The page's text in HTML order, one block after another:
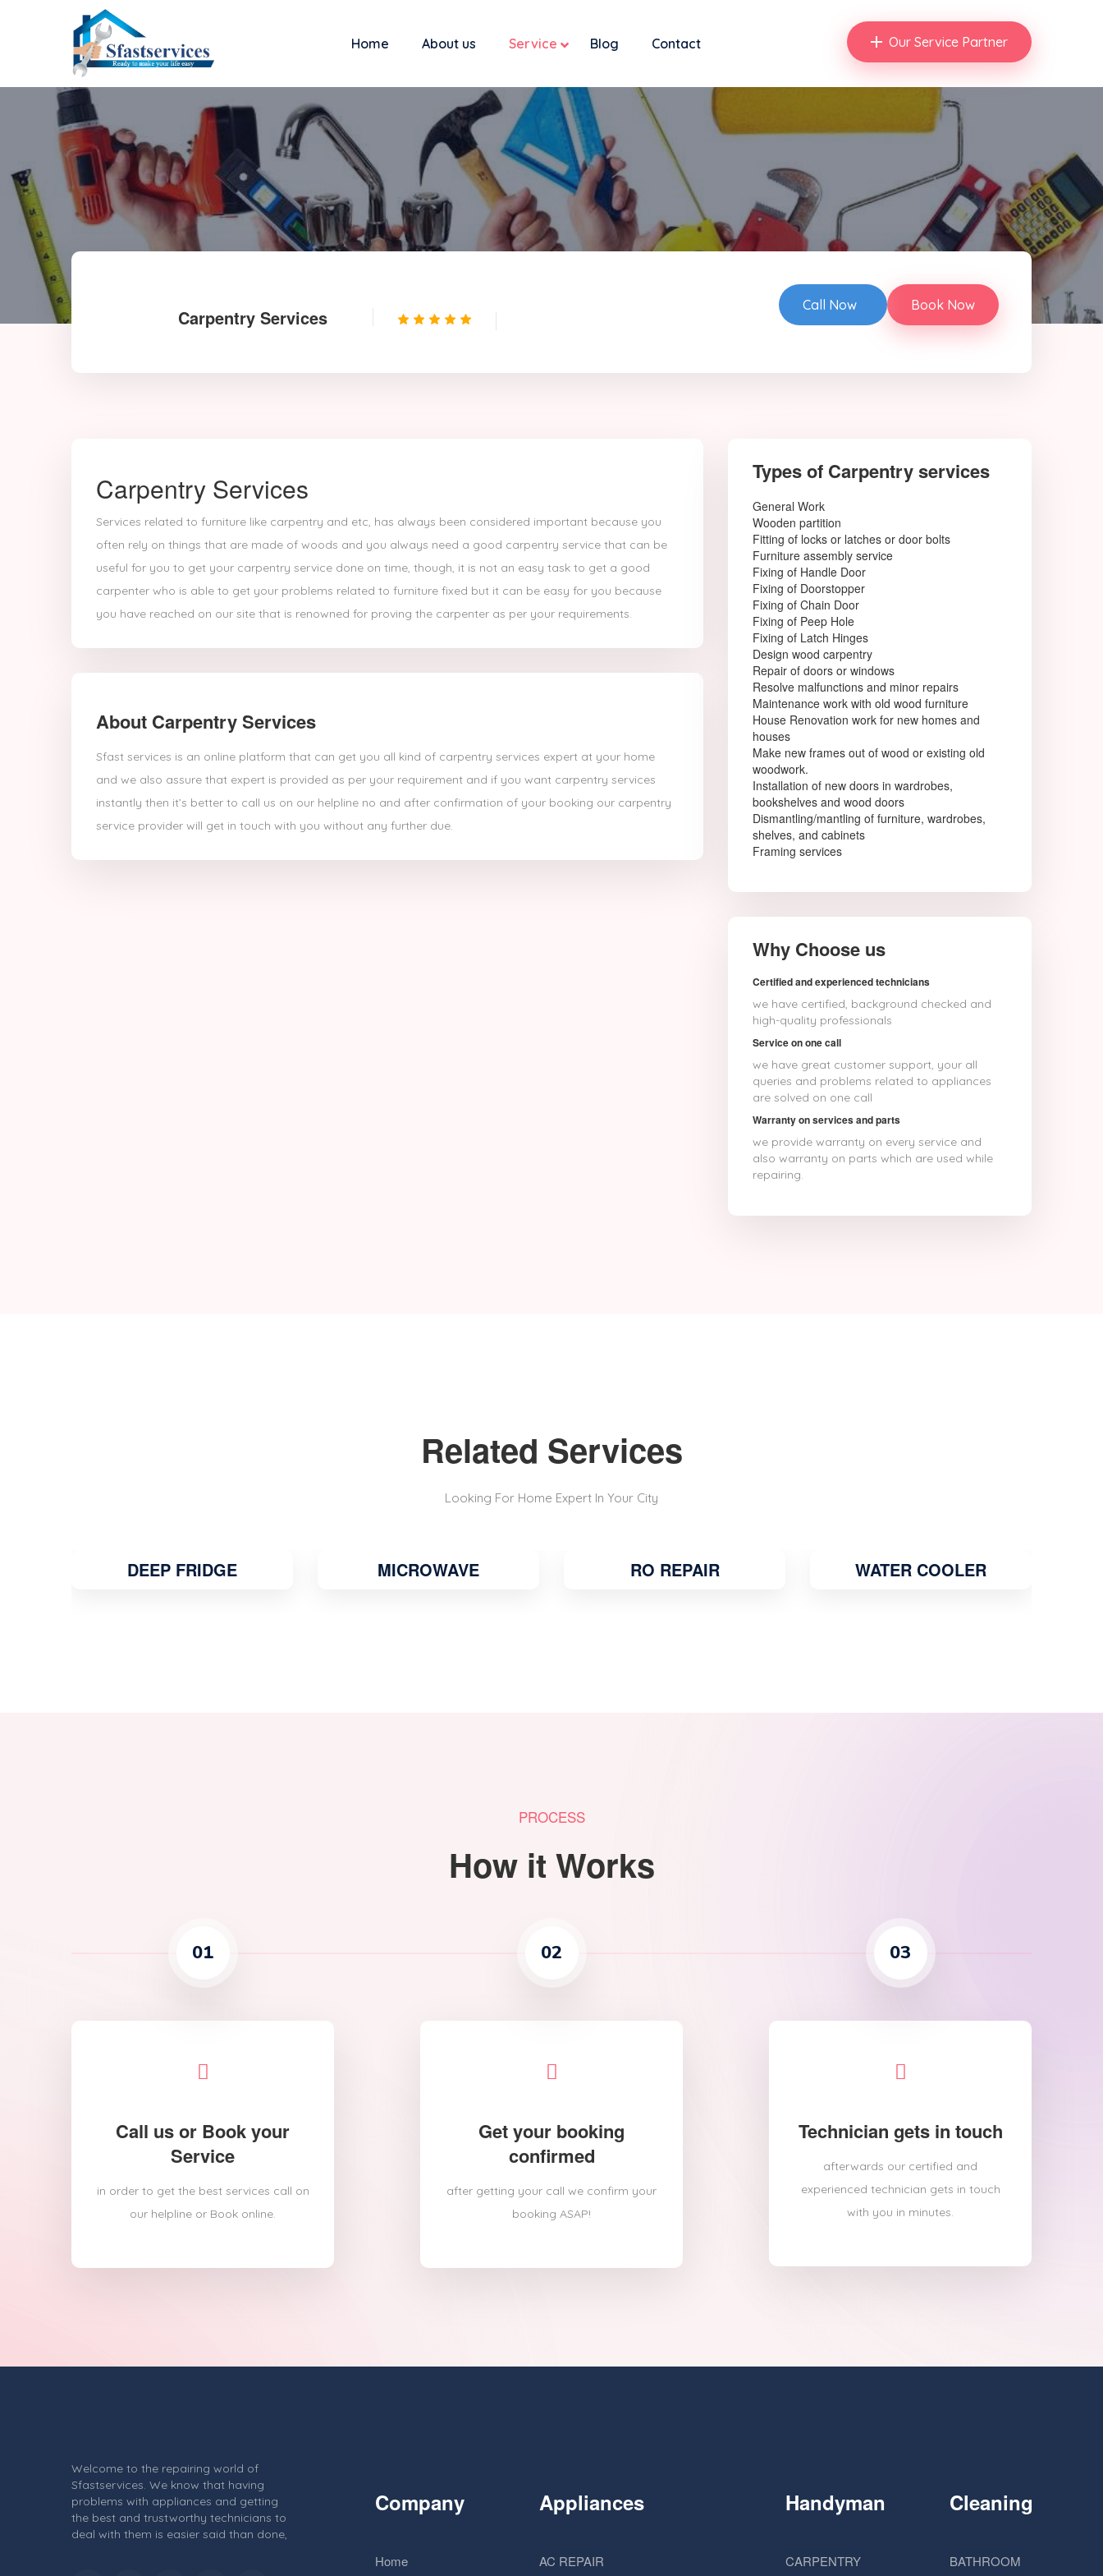
Home About us Service Blog Contact Our Service Partner
Carpentry Services
Book Now
Call Now
Carpentry Services
Services related to furniture like carpentry and etc, has always been considered important because you
often rely on things that are made of woods and you always need a good carpentry service that can be
useful for you to get your carpentry service done on time, though, it is not an easy task to get a good
carpenter who is able to get your problems related to furniture fixed but it can be easy for you because
you have reached on our site that is renowned for proving the carpenter as per your requirements.
About Carpentry Services
Sfast services is an online platform that can get you all kind of carpentry services expert at your home
and we also assure that expert is provided as per your requirement and if you want carpentry services
instantly then it’s better to call us on our helpline no and after confirmation of your booking our carpentry
service provider will get in touch with you without any further due.
Types of Carpentry services
General Work
Wooden partition
Fitting of locks or latches or door bolts
Furniture assembly service
Fixing of Handle Door
Fixing of Doorstopper
Fixing of Chain Door
Fixing of Peep Hole
Fixing of Latch Hinges
Design wood carpentry
Repair of doors or windows
Resolve malfunctions and minor repairs
Maintenance work with old wood furniture
House Renovation work for new homes and
houses
Make new frames out of wood or existing old
woodwork.
Installation of new doors in wardrobes,
bookshelves and wood doors
Dismantling/mantling of furniture, wardrobes,
shelves, and cabinets
Framing services
Why Choose us
Certified and experienced technicians
we have certified, background checked and
high-quality professionals
Service on one call
we have great customer support, your all
queries and problems related to appliances
are solved on one call
Warranty on services and parts
we provide warranty on every service and
also warranty on parts which are used while
repairing.
Related Services
Looking For Home Expert In Your City
MICROWAVE RO REPAIR WATER COOLER GEYSER
PROCESS
How it Works
01
Call us or Book your
Service
in order to get the best services call on
our helpline or Book online.
02
Get your booking
confirmed
after getting your call we confirm your
booking ASAP!
03
Technician gets in touch
afterwards our certified and
experienced technician gets in touch
with you in minutes.
Welcome to the repairing world of
Sfastservices. We know that having
problems with appliances and getting
the best and trustworthy technicians to
deal with them is easier said than done,
Company
Home
Appliances
AC REPAIR
Handyman
CARPENTRY
Cleaning
BATHROOM